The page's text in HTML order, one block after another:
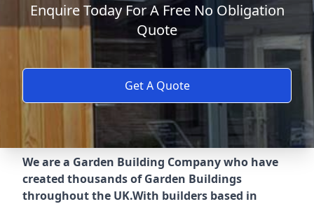
Enquire Today For A Free No Obligation
Quote
Get A Quote
We are a Garden Building Company who have
created thousands of Garden Buildings
throughout the UK.With builders based in